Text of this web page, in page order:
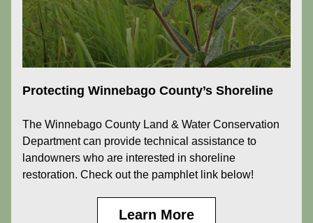
Protecting Winnebago County’s Shoreline
The Winnebago County Land & Water Conservation
Department can provide technical assistance to
landowners who are interested in shoreline
restoration. Check out the pamphlet link below!
Learn More